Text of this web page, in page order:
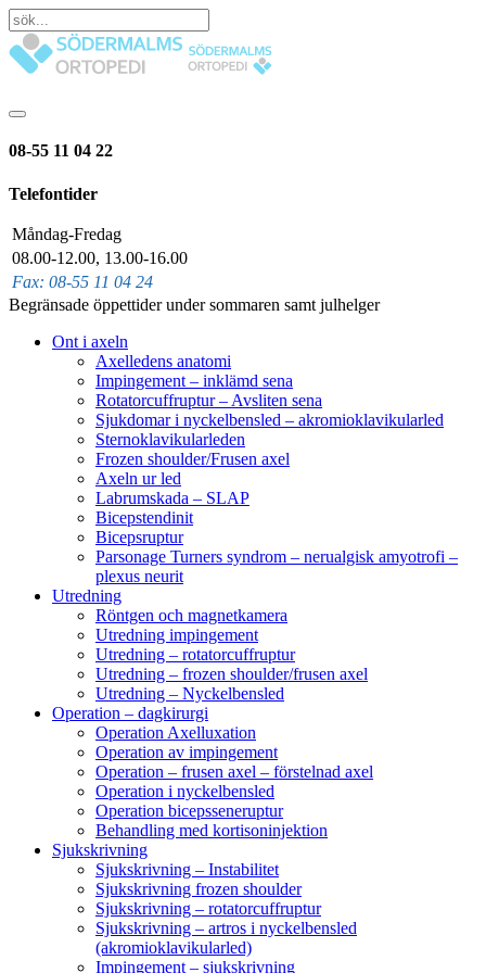
08-55 11 04 22
Telefontider
Fax: 08-55 11 04 24
Måndag-Fredag
08.00-12.00, 13.00-16.00
Begränsade öppettider under sommaren samt julhelger
Ont i axeln
Axelledens anatomi
Impingement – inklämd sena
Rotatorcuffruptur – Avsliten sena
Sjukdomar i nyckelbensled – akromioklavikularled
Sternoklavikularleden
Frozen shoulder/Frusen axel
Axeln ur led
Labrumskada – SLAP
Bicepstendinit
Bicepsruptur
Parsonage Turners syndrom – nerualgisk amyotrofi –
plexus neurit
Utredning
Röntgen och magnetkamera
Utredning impingement
Utredning – rotatorcuffruptur
Utredning – frozen shoulder/frusen axel
Utredning – Nyckelbensled
Operation – dagkirurgi
Operation Axelluxation
Operation av impingement
Operation – frusen axel – förstelnad axel
Operation i nyckelbensled
Operation bicepsseneruptur
Behandling med kortisoninjektion
Sjukskrivning
Sjukskrivning – Instabilitet
Sjukskrivning frozen shoulder
Sjukskrivning – rotatorcuffruptur
Sjukskrivning – artros i nyckelbensled
(akromioklavikularled)
Impingement – sjukskrivning